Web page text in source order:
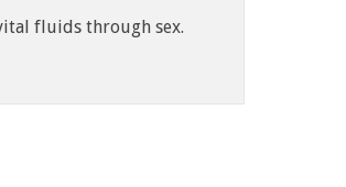
fluids through sex.